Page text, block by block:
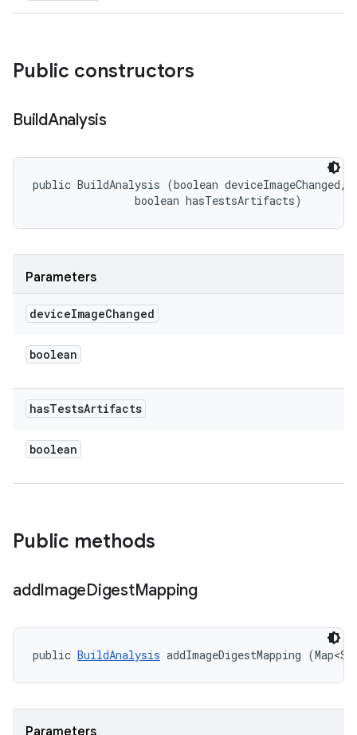
Public constructors
BuildAnalysis
public BuildAnalysis (boolean deviceImageChanged,
                boolean hasTestsArtifacts)
Parameters
deviceImageChanged
boolean
hasTestsArtifacts
boolean
Public methods
addImageDigestMapping
public BuildAnalysis addImageDigestMapping
Parameters